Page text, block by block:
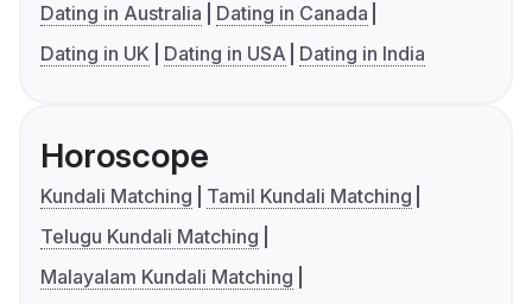
Dating in Australia
Dating in Canada
Dating in UK
Dating in USA Dating in India
Horoscope
Kundali Matching
Tamil Kundali Matching
Telugu Kundali Matching
Malayalam Kundali Matching